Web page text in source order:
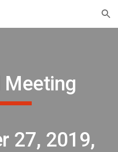
Skip to navigation
Meeting
27, 2019,